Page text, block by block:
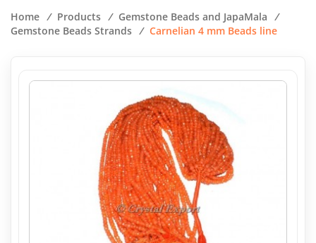
Home / Products / Gemstone Beads and JapaMala /
Gemstone Beads Strands / Carnelian 4 mm Beads line